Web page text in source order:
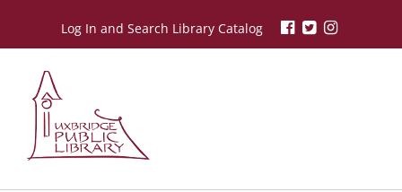
Log In and Search Library Catalog